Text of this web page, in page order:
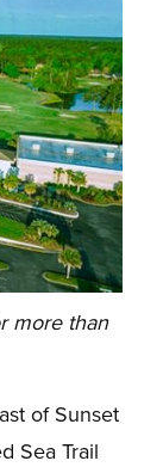
more than
of Sunset
Sea Trail